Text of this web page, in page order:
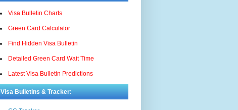
Visa Bulletin Charts
Green Card Calculator
Find Hidden Visa Bulletin
Detailed Green Card Wait Time
Latest Visa Bulletin Predictions
Visa Bulletins & Tracker: